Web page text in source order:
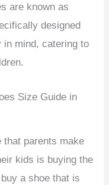
are known as
designed
in mind, catering to
Size Guide in
that parents make
kids is buying the
a shoe that is